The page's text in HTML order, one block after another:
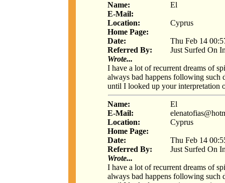
Name:
El
E-Mail:
Location:
Cyprus
Home Page:
Date:
Thu Feb 14
Referred By:
Just Surfed On
Wrote...
I have a lot of recurrent dreams of
always bad happens following such
until I looked up your interpretation
Name:
El
E-Mail:
Location:
Cyprus
Home Page:
Date:
Thu Feb 14
Referred By:
Just Surfed On
Wrote...
I have a lot of recurrent dreams of
always bad happens following such